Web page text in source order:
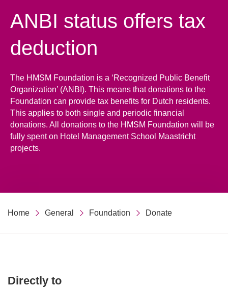
ANBI status offers tax
deduction
The HMSM Foundation is a ‘Recognized Public Benefit
Organization’ (ANBI). This means that donations to the
Foundation can provide tax benefits for Dutch residents.
This applies to both single and periodic financial
donations. All donations to the HMSM Foundation will be
fully spent on Hotel Management School Maastricht
projects.
Home General Foundation Donate
Directly to